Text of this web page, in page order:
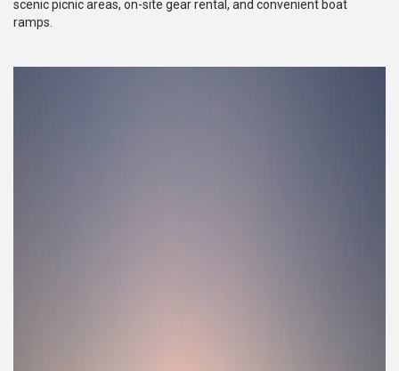
scenic picnic areas, on-site gear rental, and convenient boat
ramps.